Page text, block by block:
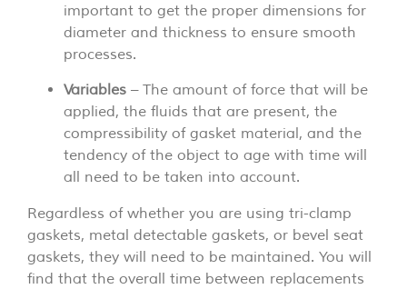
important to get the proper dimensions for
diameter and thickness to ensure smooth
processes.
Variables – The amount of force that will be
applied, the fluids that are present, the
compressibility of gasket material, and the
tendency of the object to age with time will
all need to be taken into account.
Regardless of whether you are using tri-clamp
gaskets, metal detectable gaskets, or bevel seat
gaskets, they will need to be maintained. You will
find that the overall time between replacements